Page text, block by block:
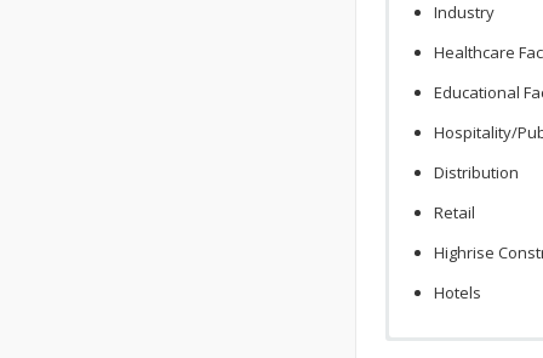
Industry
Healthcare
Educational
Hospitality/
Distribution
Retail
Highrise
Hotels